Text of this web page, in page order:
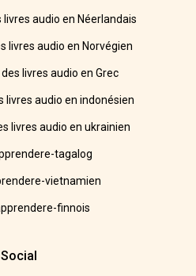
audio en Néerlandais
livres audio en Norvégien
livres audio en Grec
livres audio en indonésien
livres audio en ukrainien
tagalog
vietnamien
finnois
Social